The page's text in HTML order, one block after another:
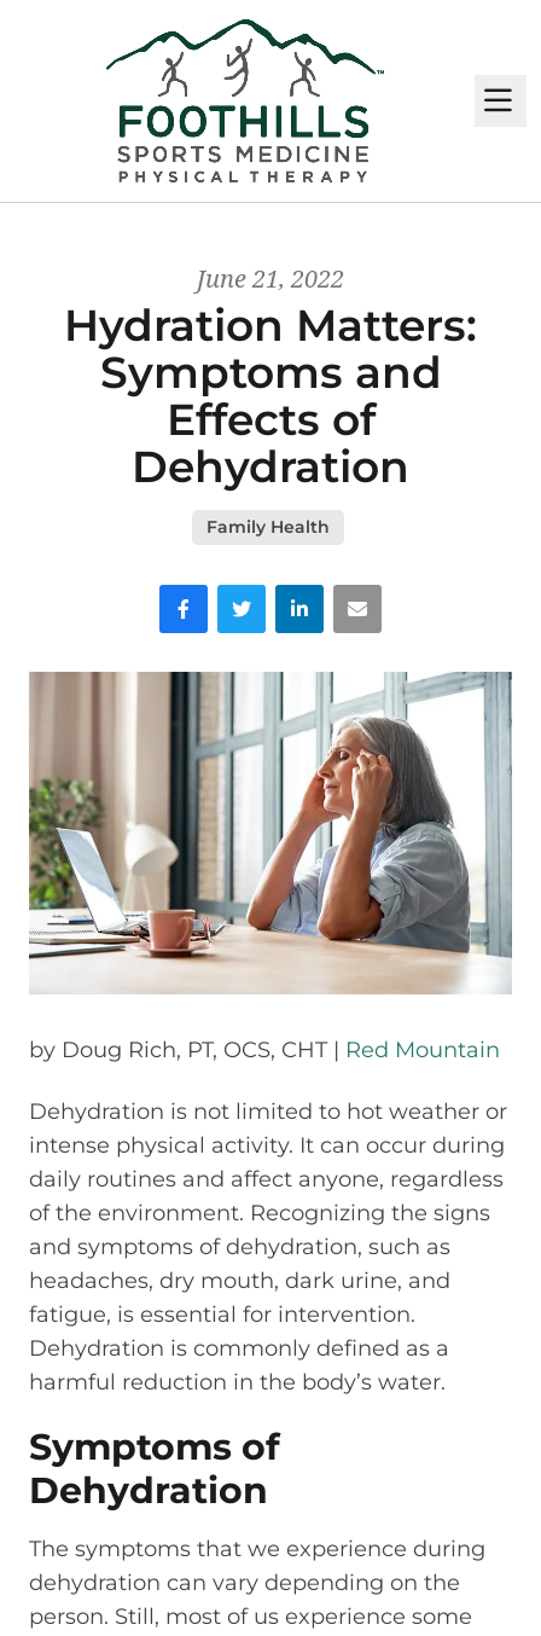
June 21, 2022
Hydration Matters:
Symptoms and
Effects of
Dehydration
Family Health
FacebookTwitter LinkedInEmail
by Doug Rich, PT, OCS, CHT | Red Mountain
Dehydration is not limited to hot weather or
intense physical activity. It can occur during
daily routines and affect anyone, regardless
of the environment. Recognizing the signs
and symptoms of dehydration, such as
headaches, dry mouth, dark urine, and
fatigue, is essential for intervention.
Dehydration is commonly defined as a
harmful reduction in the body’s water.
Symptoms of
Dehydration
The symptoms that we experience during
dehydration can vary depending on the
person. Still, most of us experience some